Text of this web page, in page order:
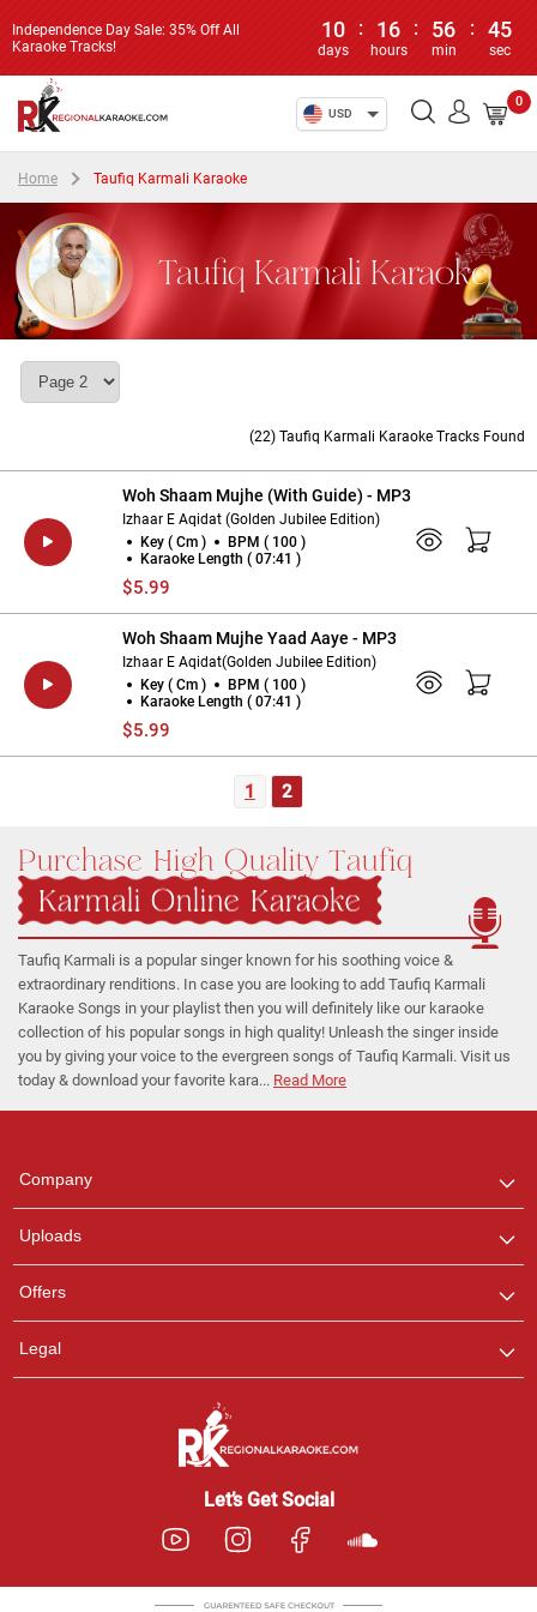
Independence Day Sale: 35% Off All
Karaoke Tracks!
10
days
: 16
hours
: 56
min
: 45
sec
USD
0
Home Taufiq Karmali Karaoke
Taufiq Karmali Karaoke
(22) Taufiq Karmali Karaoke Tracks Found
Woh Shaam Mujhe (With Guide) - MP3
Izhaar E Aqidat (Golden Jubilee Edition)
Key ( Cm )
BPM ( 100 )
Karaoke Length ( 07:41 )
$5.99
Woh Shaam Mujhe Yaad Aaye - MP3
Izhaar E Aqidat(Golden Jubilee Edition)
Key ( Cm )
BPM ( 100 )
Karaoke Length ( 07:41 )
$5.99
1 2
Purchase High Quality Taufiq
Karmali Online Karaoke
Taufiq Karmali is a popular singer known for his soothing voice &
extraordinary renditions. In case you are looking to add Taufiq Karmali
Karaoke Songs in your playlist then you will definitely like our karaoke
collection of his popular songs in high quality! Unleash the singer inside
you by giving your voice to the evergreen songs of Taufiq Karmali. Visit us
today & download your favorite kara... Read More
Company
Uploads
Offers
Legal
Let’s Get Social
any queries.
Pooja
Customer Support